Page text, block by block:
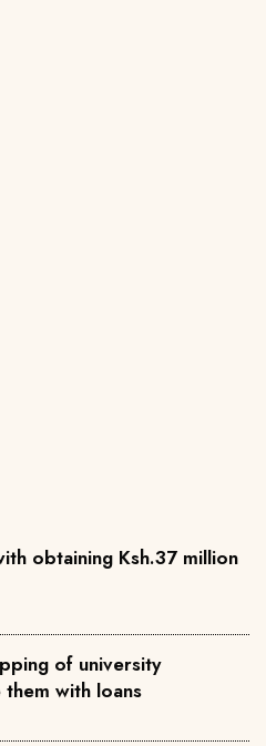
obtaining Ksh.37 million
of university
with loans